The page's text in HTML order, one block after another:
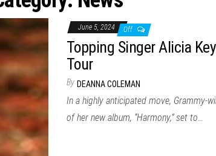
June 5, 2024 Off
Topping Singer Alicia
Tour
By DEANNA COLEMAN
In a highly anticipated move, Grammy-
of her new album, “Harmony,” set to…